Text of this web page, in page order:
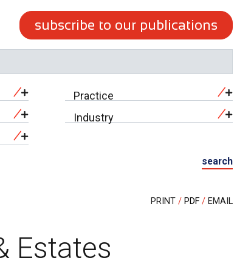
subscribe to our publications
Practice
Industry
search
PRINT PDF EMAIL
Estates